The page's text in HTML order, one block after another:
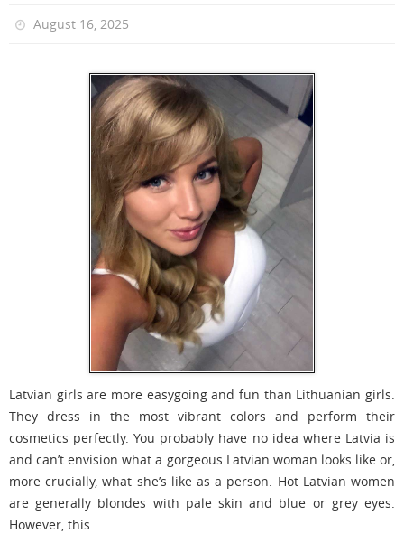
August 16, 2025
Latvian girls are more easygoing and fun than Lithuanian girls.
They dress in the most vibrant colors and perform their
cosmetics perfectly. You probably have no idea where Latvia is
and can’t envision what a gorgeous Latvian woman looks like or,
more crucially, what she’s like as a person. Hot Latvian women
are generally blondes with pale skin and blue or grey eyes.
However, this…